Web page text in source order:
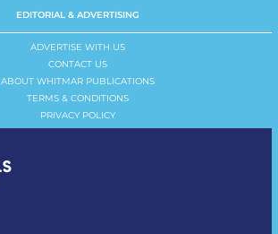
EDITORIAL & ADVERTISING
ADVERTISE WITH US
CONTACT US
ABOUT WHITMAR PUBLICATIONS
TERMS & CONDITIONS
PRIVACY POLICY